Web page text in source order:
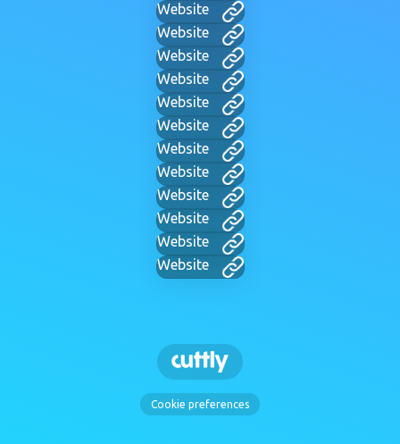
Website
Website
Website
Website
Website
Website
Website
Website
Website
Website
Website
Website
Cookie preferences